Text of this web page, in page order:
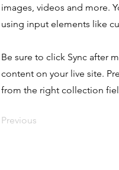
images, videos and more.
using input elements like
Be sure to click Sync after
content on your live site.
from the right collection
Previous